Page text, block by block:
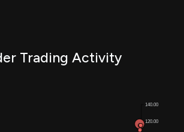
Trading Activity